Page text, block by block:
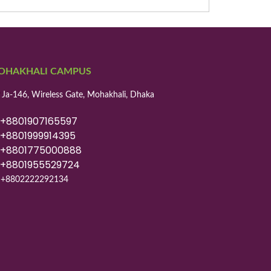
CAMPUS
Ja-146, Wireless Gate, Mohakhali, Dhaka
+8801907165597
+8801999914395
+8801775000888
+8801955529724
+8802222292134